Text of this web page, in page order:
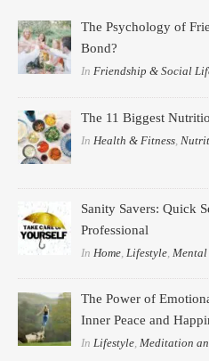
The Psychology of
Bond?
InFriendship & Social
The 11 Biggest
In Health & Fitness
Sanity Savers: Quick
Professional
In Home Lifestyle
The Power of
Inner Peace and
InLifestyle,Meditation